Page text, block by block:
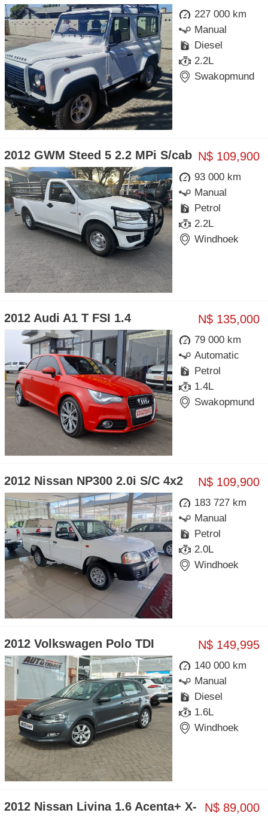
227 000 km
Manual
Diesel
2.2L
Swakopmund
N$ 109,900
2012 GWM Steed 5 2.2 MPi S/cab
93 000 km
Manual
Petrol
2.2L
Windhoek
N$ 135,000
2012 Audi A1 T FSI 1.4
79 000 km
Automatic
Petrol
1.4L
Swakopmund
N$ 109,900
2012 Nissan NP300 2.0i S/C 4x2
183 727 km
Manual
Petrol
2.0L
Windhoek
N$ 149,995
2012 Volkswagen Polo TDI
140 000 km
Manual
Diesel
1.6L
Windhoek
N$ 89,000
2012 Nissan Livina 1.6 Acenta+ X-